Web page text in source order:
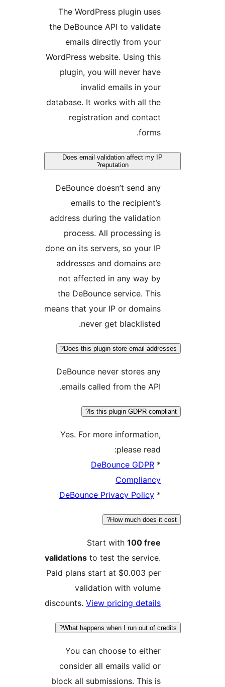
The WordPress plugin uses
the DeBounce API to validate
emails directly from your
WordPress website. Using this
plugin, you will never have
invalid emails in your
database. It works with all the
registration and contact
Does email validation affect my IP
DeBounce doesn’t send any
emails to the recipient’s
address during the validation
process. All processing is
done on its servers, so your IP
addresses and domains are
not affected in any way by
the DeBounce service. This
means that your IP or domains
never get blacklisted.
Does this plugin store email
DeBounce never stores any
emails called from the API.
Is this plugin GDPR
Yes. For more information,
DeBounce GDPR
DeBounce Privacy Policy
How much does it
Start with
validationsto test the service.
Paid plans start at $0.003 per
validation with volume
discounts.View pricing details
What happens when I run out of
You can choose to either
consider all emails valid or
block all submissions. This is